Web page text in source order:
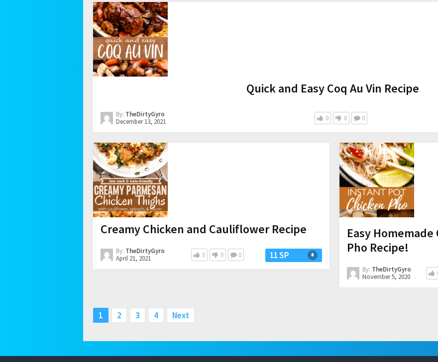
Quick and Easy Coq Au Vin Recipe
By: TheDirtyGyro
December 13, 2021
0 0 0
Creamy Chicken and Cauliflower Recipe
By: TheDirtyGyro
April 21, 2021
0 0 0 11 SP
Easy
Pho Recipe!
By: TheDirtyGyro
November 5, 2020
Posts
pagination
1 2 3 4 Next